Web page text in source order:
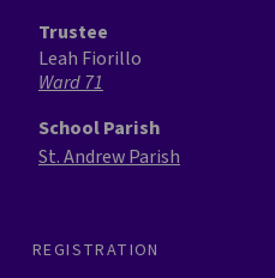
REGISTRATION
Trustee
Leah Fiorillo
Ward 71
School Parish
St. Andrew Parish